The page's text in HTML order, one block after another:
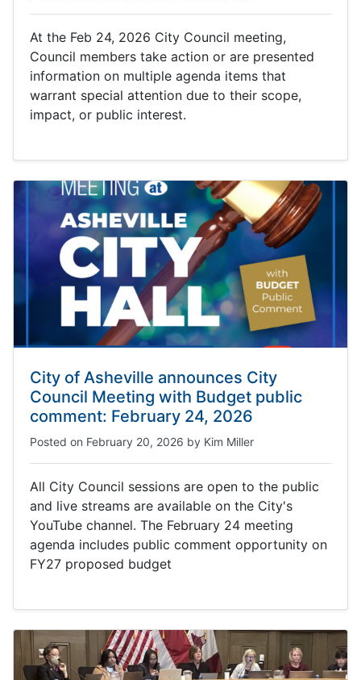
At the Feb 24, 2026 City Council meeting,
Council members take action or are presented
information on multiple agenda items that
warrant special attention due to their scope,
impact, or public interest.
City of Asheville announces City
Council Meeting with Budget public
comment: February 24, 2026
Posted on February 20, 2026 by Kim Miller
All City Council sessions are open to the public
and live streams are available on the City's
YouTube channel. The February 24 meeting
agenda includes public comment opportunity on
FY27 proposed budget